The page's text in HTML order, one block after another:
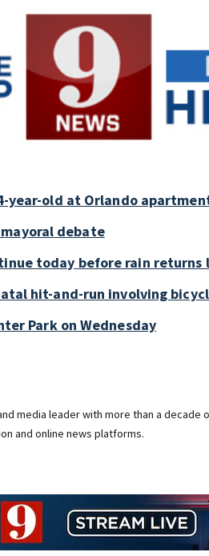
old at Orlando
mayoral debate
today before rain returns
hit-and-run involving
Park on Wednesday
media leader with more than a
and online news platforms.